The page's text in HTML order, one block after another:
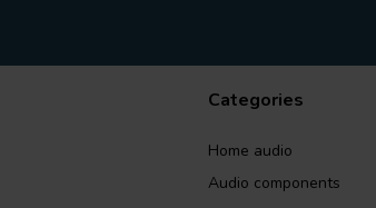
Categories
Home audio
Audio components